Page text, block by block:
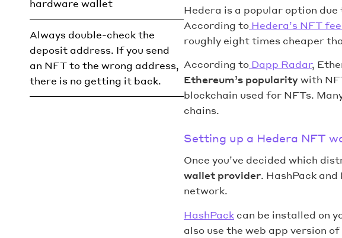
hardware wallet
Always double-check the
deposit address. If you send
an NFT to the wrong address,
there is no getting it back.
Hedera is a popular option due
According to Hedera’s NFT
roughly eight times cheaper
According to Dapp Radar,
Ethereum’s popularitywith
blockchain used for NFTs.
chains.
Setting up a Hedera NFT
Once you’ve decided which
wallet provider. HashPack
network.
HashPack can be installed on
also use the web app version